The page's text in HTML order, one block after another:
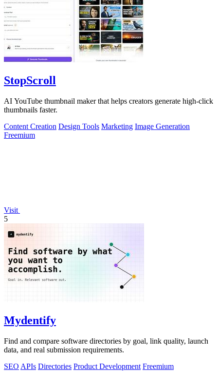
StopScroll
AI YouTube thumbnail maker that helps creators generate high-click
thumbnails faster.
Content Creation Design Tools Marketing Image Generation
Freemium
Visit
5
Mydentify
Find and compare software directories by goal, link quality, launch
data, and real submission requirements.
SEO APIs Directories Product Development Freemium